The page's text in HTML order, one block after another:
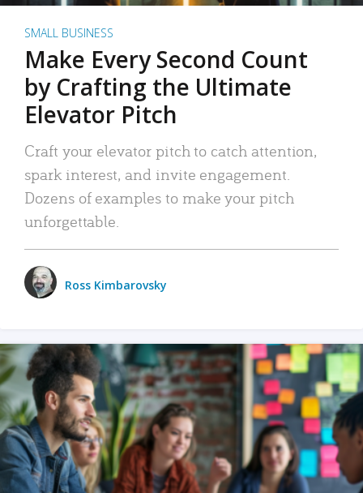
SMALL BUSINESS
Make Every Second Count
by Crafting the Ultimate
Elevator Pitch
Craft your elevator pitch to catch attention,
spark interest, and invite engagement.
Dozens of examples to make your pitch
unforgettable.
Ross Kimbarovsky